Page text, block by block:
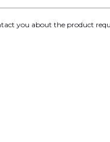
you about the product